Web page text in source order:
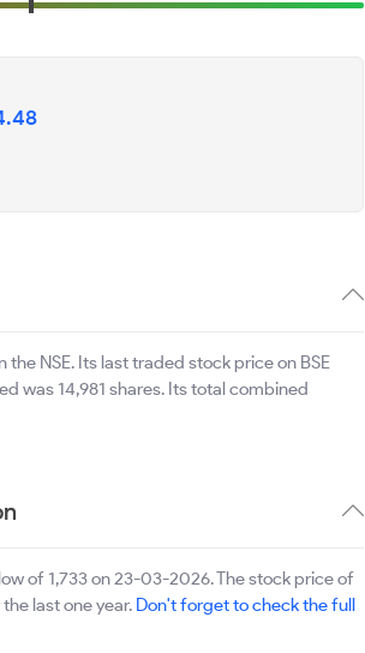
the NSE. Its last traded stock price on BSE
was 14,981 shares. Its total combined
of 1,733 on 23-03-2026. The stock price of
last one year. Don't forget to check the full